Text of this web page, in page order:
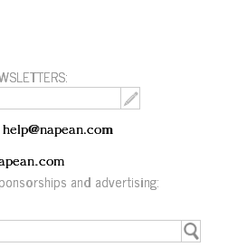
help@napean.com
and advertising: